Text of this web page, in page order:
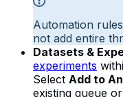
Automation
not add entire
Datasets &
experiments
Select Add to
existing queue